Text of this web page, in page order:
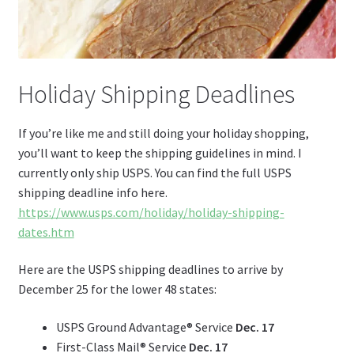
Holiday Shipping Deadlines
If you’re like me and still doing your holiday shopping,
you’ll want to keep the shipping guidelines in mind. I
currently only ship USPS. You can find the full USPS
shipping deadline info here.
https://www.usps.com/holiday/holiday-shipping-
dates.htm
Here are the USPS shipping deadlines to arrive by
December 25 for the lower 48 states:
USPS Ground Advantage® Service Dec. 17
First-Class Mail® Service Dec. 17